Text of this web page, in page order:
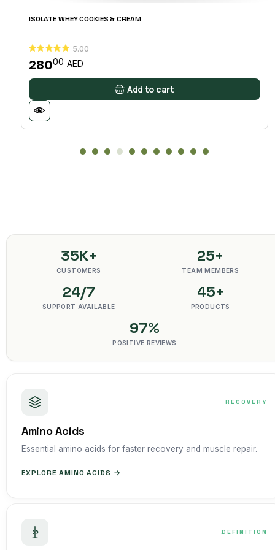
ISOLATE WHEY COOKIES & CREAM
5.00
28000 AED
Add to cart
35K+
CUSTOMERS
25+
TEAM MEMBERS
24/7
SUPPORT AVAILABLE
45+
PRODUCTS
97%
POSITIVE REVIEWS
RECOVERY
Amino Acids
Essential amino acids for faster recovery and muscle repair.
EXPLORE AMINO ACIDS →
DEFINITION